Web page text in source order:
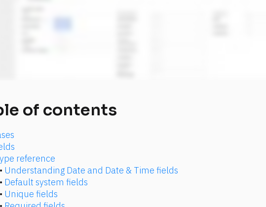
of contents
reference
• Understanding Date and Date & Time fields
• Default system fields
• Unique fields